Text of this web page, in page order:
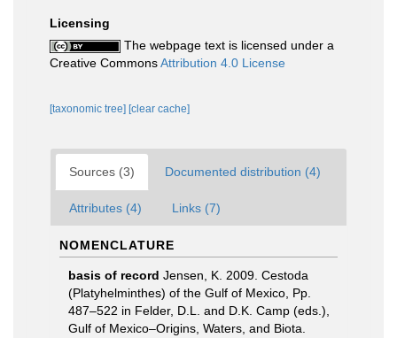
Licensing
The webpage text is licensed under a
Creative CommonsAttribution 4.0 License
[taxonomic tree] [clear cache]
Sources (3) Documented distribution (4)
Attributes (4) Links (7)
NOMENCLATURE
basis of record Jensen, K. 2009. Cestoda
(Platyhelminthes) of the Gulf of Mexico, Pp.
487–522 in Felder, D.L. and D.K. Camp (eds.),
Gulf of Mexico–Origins, Waters, and Biota.